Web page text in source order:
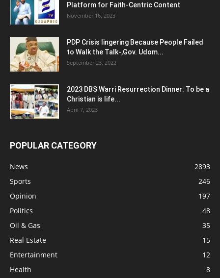
Platform for Faith-Centric Content
November 16, 2023
PDP Crisis lingering Because People Failed
to Walk the Talk-,Gov. Udom...
September 23, 2022
2023 DBS Warri Resurrection Dinner: To be a
Christian is life...
April 7, 2023
POPULAR CATEGORY
News
2893
Sports
246
Opinion
197
Politics
48
Oil & Gas
35
Real Estate
15
Entertainment
12
Health
8